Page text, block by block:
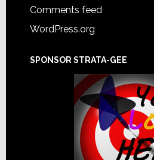
Comments feed
WordPress.org
SPONSOR STRATA-GEE